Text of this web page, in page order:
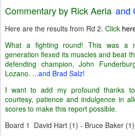
Commentary by Rick Aeria and
Here are the results from Rd 2. Click
What a fighting round! This was a
generation flexed its muscles and beat
defending champion, John
Lozano. ...and Brad Salz!
I want to add my profound thanks
courtesy, patience and indulgence in
scores to make this report possible.
Board 1 David Hart (1) - Bruce Baker